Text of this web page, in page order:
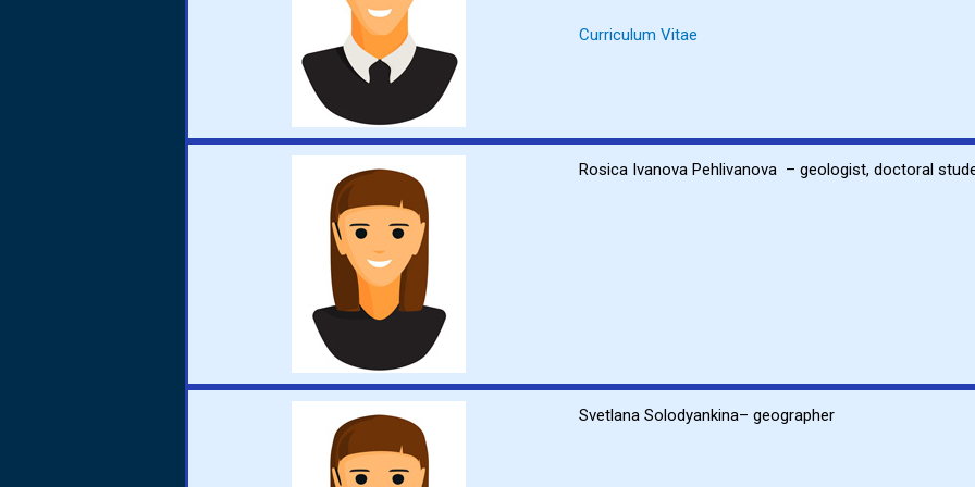
Curriculum Vitae
Rosica Ivanova Pehlivanova – geologist, doctoral
Svetlana Solodyankina– geographer